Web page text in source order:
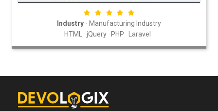
Industry - Manufacturing Industry
HTML
jQuery PHP Laravel